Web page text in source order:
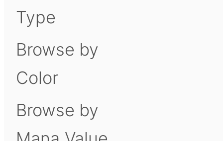
Type
Browse by
Color
Browse by